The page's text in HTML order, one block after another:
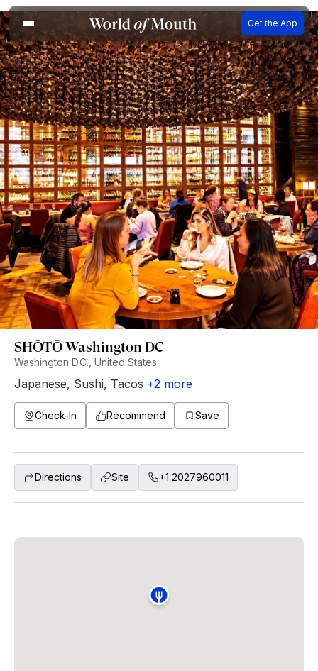
Get the App
SHŌTŌ Washington DC
Washington D.C., United States
Japanese, Sushi, Tacos +2 more
Check-In Recommend Save
Directions Site +1 2027960011